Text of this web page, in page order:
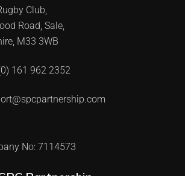
Club,
Road, Sale,
M33 3WB
161 962 2352
No: 7114573